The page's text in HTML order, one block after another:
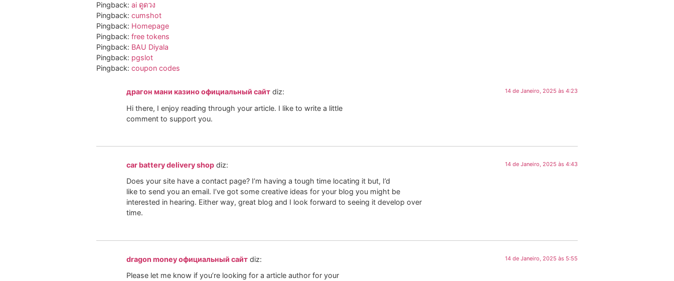
Pingback: ai ดูดวง
Pingback: cumshot
Pingback: Homepage
Pingback: free tokens
Pingback: BAU Diyala
Pingback: pgslot
Pingback: coupon codes
драгон мани казино официальный сайт diz: 14 de Janeiro, 2025 às 4:23
Hi there, I enjoy reading through your article. I like to write a little
comment to support you.
car battery delivery shop diz: 14 de Janeiro, 2025 às 4:43
Does your site have a contact page? I’m having a tough time locating it but, I’d
like to send you an email. I’ve got some creative ideas for your blog you might be
interested in hearing. Either way, great blog and I look forward to seeing it develop over
time.
dragon money официальный сайт diz: 14 de Janeiro, 2025 às 5:55
Please let me know if you’re looking for a article author for your